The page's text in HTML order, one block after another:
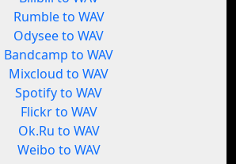
Rumble to WAV
Odysee to WAV
Bandcamp to WAV
Mixcloud to WAV
Spotify to WAV
Flickr to WAV
Ok.Ru to WAV
Weibo to WAV